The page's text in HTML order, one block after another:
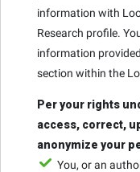
information with
Research profile.
information
section within the
Per your rights
access, correct,
anonymize your
You, or an